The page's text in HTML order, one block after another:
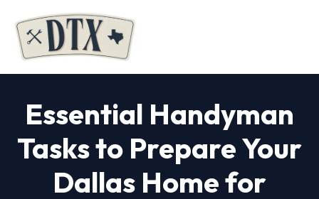
Essential Handyman
Tasks to Prepare Your
Dallas Home for